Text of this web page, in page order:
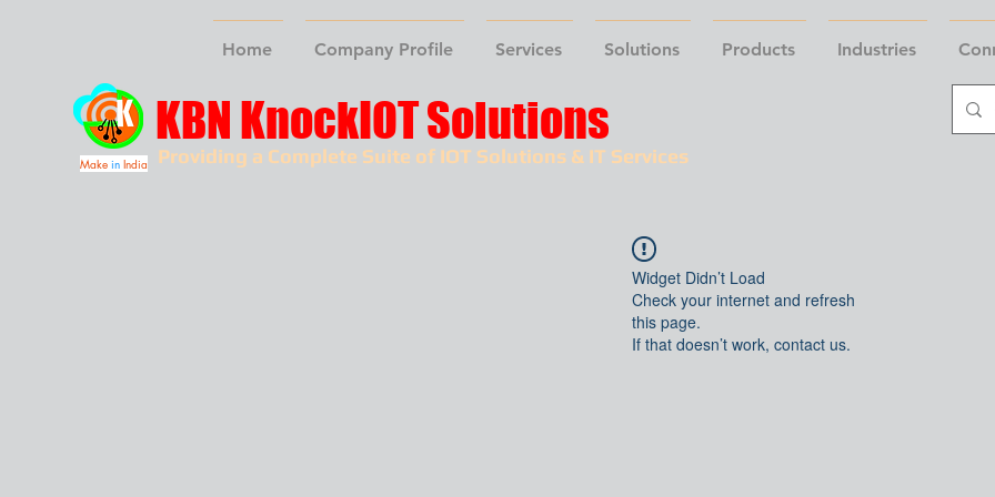
Home Company Profile Services Solutions Products Industries
Providing a Complete Suite of IOT Solutions & IT Services
KBN KnockIOT Solutions
Make in India
Widget Didn’t Load
Check your internet and refresh
this page.
If that doesn’t work, contact us.